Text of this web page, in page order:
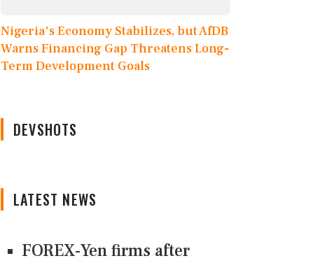
Nigeria's Economy Stabilizes, but AfDB
Warns Financing Gap Threatens Long-
Term Development Goals
DEVSHOTS
LATEST NEWS
FOREX-Yen firms after